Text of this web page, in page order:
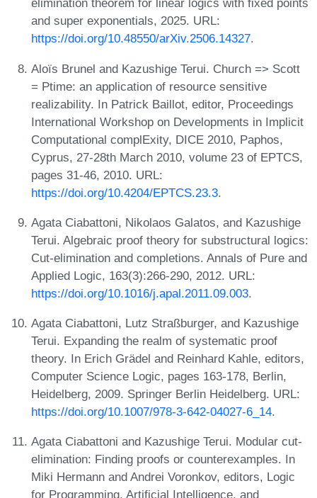
elimination theorem for linear logics with fixed points
and super exponentials, 2025. URL:
https://doi.org/10.48550/arXiv.2506.14327.
Aloïs Brunel and Kazushige Terui. Church => Scott
= Ptime: an application of resource sensitive
realizability. In Patrick Baillot, editor, Proceedings
International Workshop on Developments in Implicit
Computational complExity, DICE 2010, Paphos,
Cyprus, 27-28th March 2010, volume 23 of EPTCS,
pages 31-46, 2010. URL:
https://doi.org/10.4204/EPTCS.23.3.
Agata Ciabattoni, Nikolaos Galatos, and Kazushige
Terui. Algebraic proof theory for substructural logics:
Cut-elimination and completions. Annals of Pure and
Applied Logic, 163(3):266-290, 2012. URL:
https://doi.org/10.1016/j.apal.2011.09.003.
Agata Ciabattoni, Lutz Straßburger, and Kazushige
Terui. Expanding the realm of systematic proof
theory. In Erich Grädel and Reinhard Kahle, editors,
Computer Science Logic, pages 163-178, Berlin,
Heidelberg, 2009. Springer Berlin Heidelberg. URL:
https://doi.org/10.1007/978-3-642-04027-6_14.
Agata Ciabattoni and Kazushige Terui. Modular cut-
elimination: Finding proofs or counterexamples. In
Miki Hermann and Andrei Voronkov, editors, Logic
for Programming, Artificial Intelligence, and